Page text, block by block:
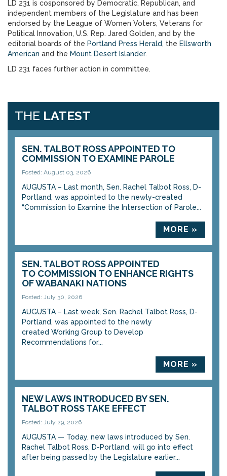
LD 231 is cosponsored by Democratic, Republican, and
independent members of the Legislature and has been
endorsed by the League of Women Voters, Veterans for
Political Innovation, U.S. Rep. Jared Golden, and by the
editorial boards of the Portland Press Herald, the Ellsworth
American and the Mount Desert Islander.
LD 231 faces further action in committee.
THE LATEST
SEN. TALBOT ROSS APPOINTED TO
COMMISSION TO EXAMINE PAROLE
Posted: August 03, 2026
AUGUSTA – Last month, Sen. Rachel Talbot Ross, D-
Portland, was appointed to the newly-created
“Commission to Examine the Intersection of Parole...
MORE »
SEN. TALBOT ROSS APPOINTED
TO COMMISSION TO ENHANCE RIGHTS
OF WABANAKI NATIONS
Posted: July 30, 2026
AUGUSTA – Last week, Sen. Rachel Talbot Ross, D-
Portland, was appointed to the newly
created Working Group to Develop
Recommendations for...
MORE »
NEW LAWS INTRODUCED BY SEN.
TALBOT ROSS TAKE EFFECT
Posted: July 29, 2026
AUGUSTA — Today, new laws introduced by Sen.
Rachel Talbot Ross, D-Portland, will go into effect
after being passed by the Legislature earlier...